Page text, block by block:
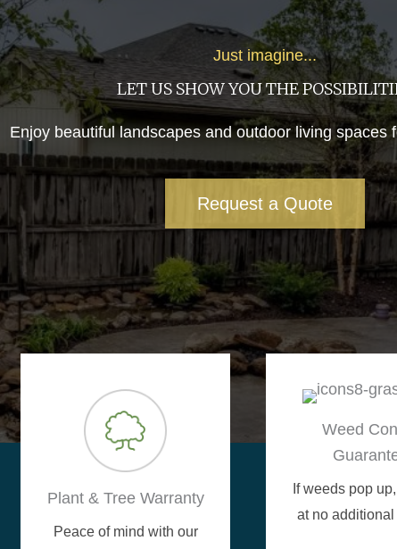
Just imagine...
LET US SHOW YOU THE
Enjoy beautiful landscapes and outdoor living spaces
Request a Quote
Plant & Tree Warranty
Peace of mind with our
Weed
If weeds pop
at no additional